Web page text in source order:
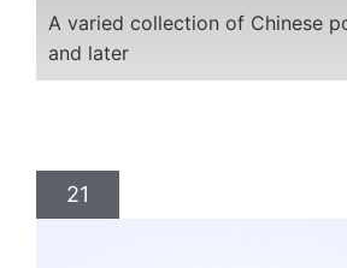
A varied collection of Chinese
and later
21